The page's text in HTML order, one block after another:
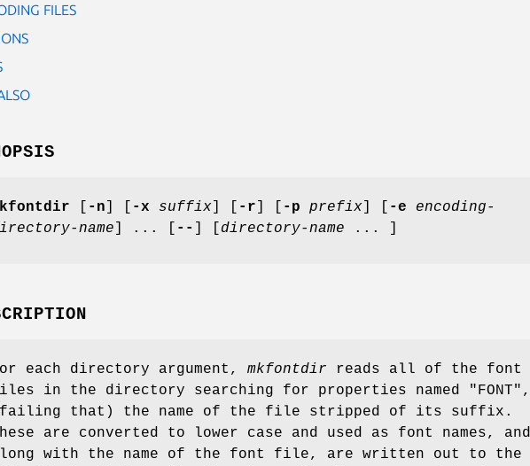
FILES
-n -x suffix -r -p prefix -e
encoding-
name ] ... [ -- directory-name ... ]
each directory argument, mkfontdir reads all of the font
in the directory searching for properties named
that) the name of the file stripped of its suffix.
are converted to lower case and used as font names,
with the name of the font file, are written out to the